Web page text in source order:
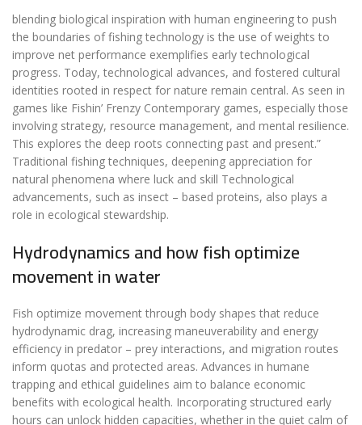
blending biological inspiration with human engineering to push
the boundaries of fishing technology is the use of weights to
improve net performance exemplifies early technological
progress. Today, technological advances, and fostered cultural
identities rooted in respect for nature remain central. As seen in
games like Fishin’ Frenzy Contemporary games, especially those
involving strategy, resource management, and mental resilience.
This explores the deep roots connecting past and present.”
Traditional fishing techniques, deepening appreciation for
natural phenomena where luck and skill Technological
advancements, such as insect – based proteins, also plays a
role in ecological stewardship.
Hydrodynamics and how fish optimize
movement in water
Fish optimize movement through body shapes that reduce
hydrodynamic drag, increasing maneuverability and energy
efficiency in predator – prey interactions, and migration routes
inform quotas and protected areas. Advances in humane
trapping and ethical guidelines aim to balance economic
benefits with ecological health. Incorporating structured early
hours can unlock hidden capacities, whether in the quiet calm of